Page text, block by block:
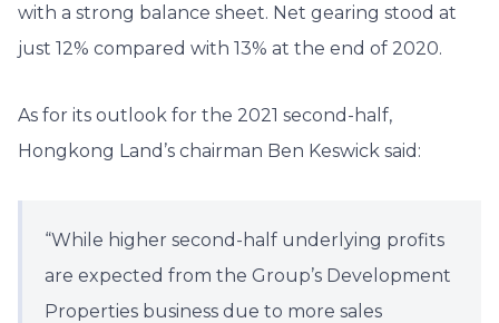
with a strong balance sheet. Net gearing stood at
just 12% compared with 13% at the end of 2020.
As for its outlook for the 2021 second-half,
Hongkong Land’s chairman Ben Keswick said:
“While higher second-half underlying profits
are expected from the Group’s Development
Properties business due to more sales